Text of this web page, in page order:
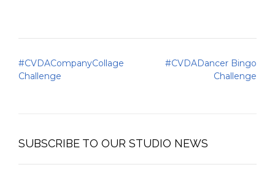
Post
navigation
#CVDACompanyCollage
Challenge
#CVDADancer Bingo
Challenge
SUBSCRIBE TO OUR STUDIO NEWS